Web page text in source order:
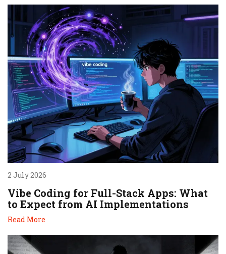
2 July 2026
Vibe Coding for Full-Stack Apps: What
to Expect from AI Implementations
Read More